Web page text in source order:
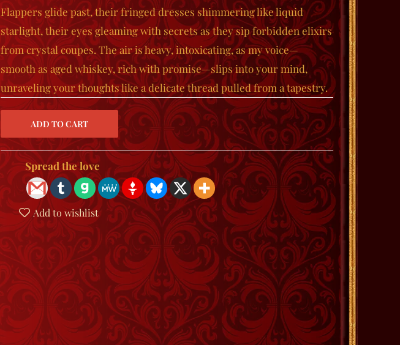
Flappers glide past, their fringed dresses shimmering like liquid
starlight, their eyes gleaming with secrets as they sip forbidden elixirs
from crystal coupes. The air is heavy, intoxicating, as my voice—
smooth as aged whiskey, rich with promise—slips into your mind,
unraveling your thoughts like a delicate thread pulled from a tapestry.
Spread the love
Add to wishlist